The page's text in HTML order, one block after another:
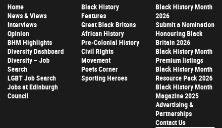
Home
News & Views
Interviews
Opinion
BHM Highlights
Diversity Dashboard
Diversity – Job
Search
LGBT Job Search
Jobs at Edinburgh
Council
Black History
Features
Great Black Britons
African History
Pre-Colonial History
Civil Rights
Movement
Poets Corner
Sporting Heroes
Black History Month
2026
Submit a Nomination
Honouring Black
Britain 2026
Black History Month
Premium listings
Black History Month
Resource Pack 2026
Black History Month
Magazine 2025
Advertising &
Partnerships
Contact Us